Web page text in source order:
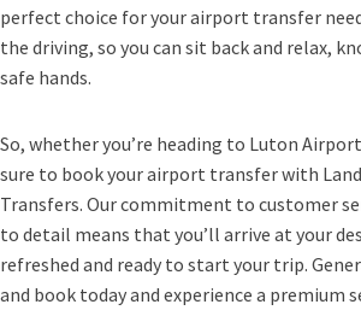
perfect choice for your airport transfer
the driving, so you can sit back and relax,
safe hands.
So, whether you’re heading to Luton
sure to book your airport transfer with
Transfers. Our commitment to customer
to detail means that you’ll arrive at your
refreshed and ready to start your trip.
and book today and experience a premium